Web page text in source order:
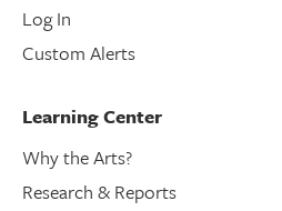
Log In
Custom Alerts
Learning Center
Why the Arts?
Research & Reports